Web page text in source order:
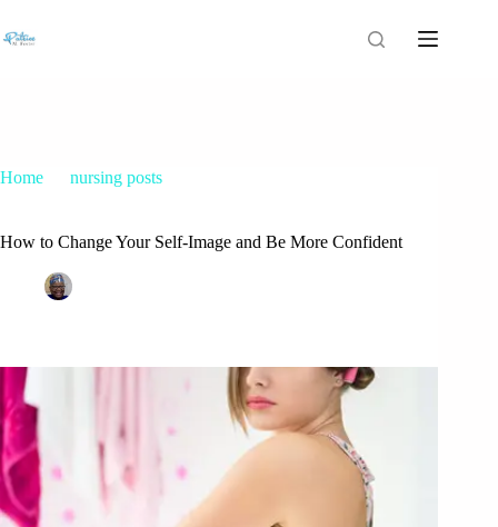
Home
nursing posts
How to Change Your Self-Image and Be More Confident